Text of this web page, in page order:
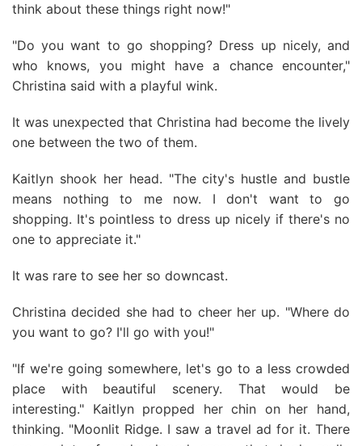
think about these things right now!"
"Do you want to go shopping? Dress up nicely, and
who knows, you might have a chance encounter,"
Christina said with a playful wink.
It was unexpected that Christina had become the lively
one between the two of them.
Kaitlyn shook her head. "The city's hustle and bustle
means nothing to me now. I don't want to go
shopping. It's pointless to dress up nicely if there's no
one to appreciate it."
It was rare to see her so downcast.
Christina decided she had to cheer her up. "Where do
you want to go? I'll go with you!"
"If we're going somewhere, let's go to a less crowded
place with beautiful scenery. That would be
interesting." Kaitlyn propped her chin on her hand,
thinking. "Moonlit Ridge. I saw a travel ad for it. There